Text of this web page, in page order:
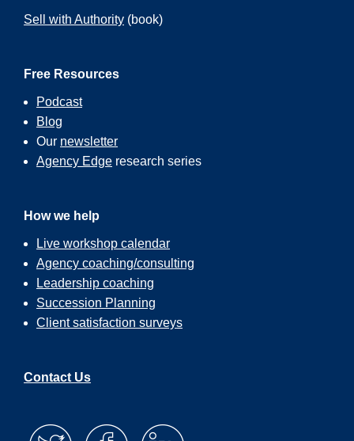
Sell with Authority (book)
Free Resources
Podcast
Blog
Our newsletter
Agency Edge research series
How we help
Live workshop calendar
Agency coaching/consulting
Leadership coaching
Succession Planning
Client satisfaction surveys
Contact Us